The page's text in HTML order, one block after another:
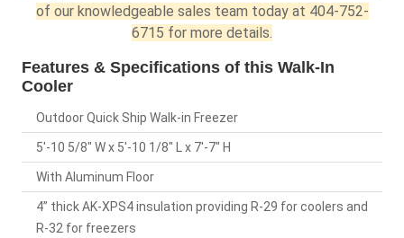
of our knowledgeable sales team today at 404-752-
6715 for more details.
Features & Specifications of this Walk-In
Cooler
Outdoor Quick Ship Walk-in Freezer
5'-10 5/8" W x 5'-10 1/8" L x 7'-7" H
With Aluminum Floor
4” thick AK-XPS4 insulation providing R-29 for coolers and
R-32 for freezers